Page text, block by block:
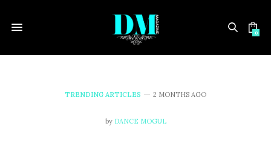
0
TRENDING ARTICLES 2 MONTHS AGO
D
by DANCE MOGUL